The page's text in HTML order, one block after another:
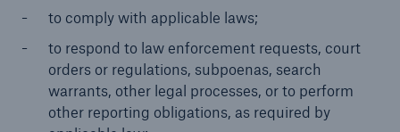
to comply with applicable laws;
to respond to law enforcement requests, court
orders or regulations, subpoenas, search
warrants, other legal processes, or to perform
other reporting obligations, as required by